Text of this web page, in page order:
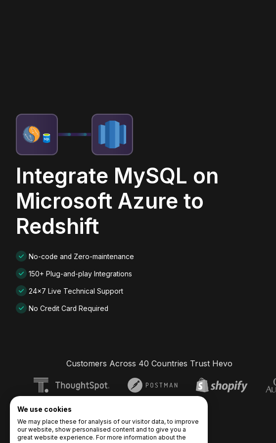
Integrate MySQL on
Microsoft Azure to
Redshift
No-code and Zero-maintenance
150+ Plug-and-play Integrations
24x7 Live Technical Support
No Credit Card Required
Customers Across 40 Countries Trust Hevo
We use cookies
We may place these for analysis of our visitor data, to improve
our website, show personalised content and to give you a
great website experience. For more information about the